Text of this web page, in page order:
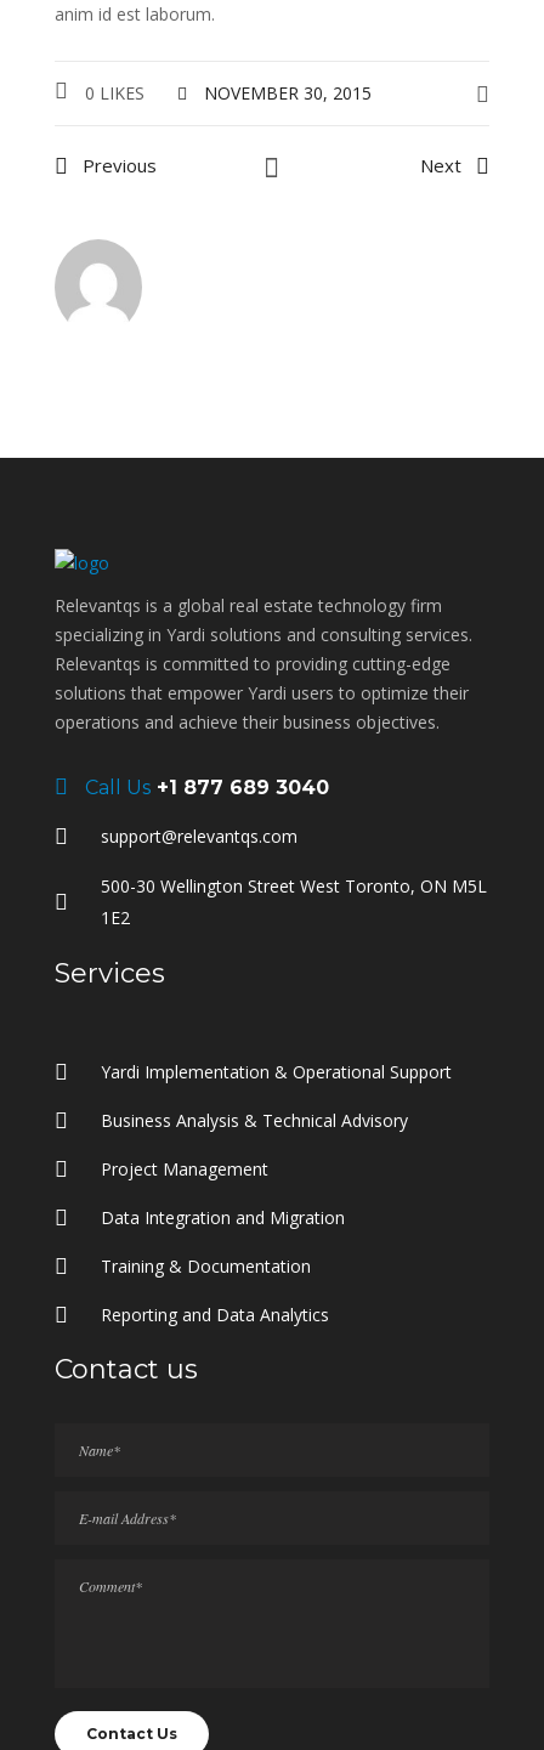
anim id est laborum.
0 LIKES NOVEMBER 30, 2015
Previous Next
Relevantqs is a global real estate technology firm
specializing in Yardi solutions and consulting services.
Relevantqs is committed to providing cutting-edge
solutions that empower Yardi users to optimize their
operations and achieve their business objectives.
Call Us +1 877 689 3040
support@relevantqs.com
500-30 Wellington Street West Toronto, ON M5L
1E2
Services
Yardi Implementation & Operational Support
Business Analysis & Technical Advisory
Project Management
Data Integration and Migration
Training & Documentation
Reporting and Data Analytics
Contact us